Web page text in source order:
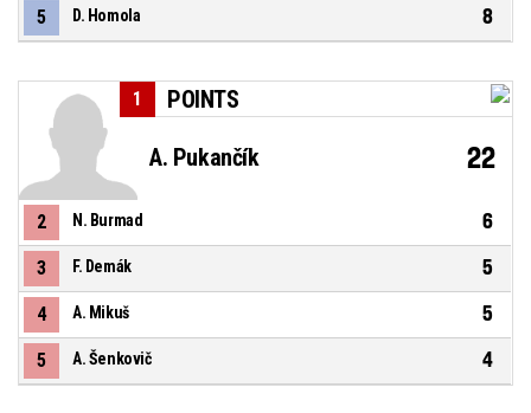
5 D. Homola 8
POINTS
1
A. Pukančík 22
2 N. Burmad 6
3 F. Demák 5
4 A. Mikuš 5
5 A. Šenkovič 4